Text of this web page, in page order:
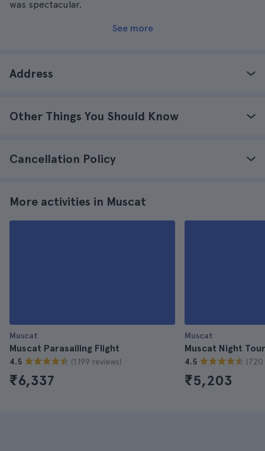
was spectacular.
See more
Address
Other Things You Should Know
Cancellation Policy
More activities in Muscat
Muscat
Muscat Parasailing Flight
4.5 (1.199 reviews)
₹6,337
Muscat
Muscat Night Tour
4.5 (720
₹5,203